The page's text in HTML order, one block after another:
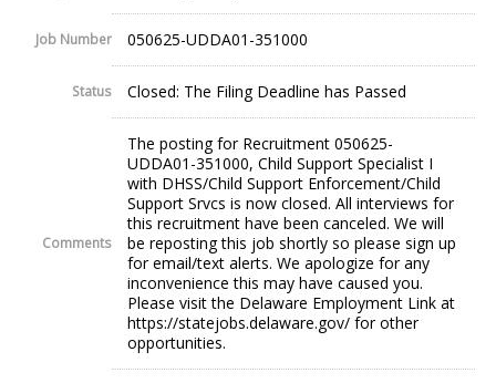
Job Number 050625-UDDA01-351000
Status Closed: The Filing Deadline has Passed
Comments
The posting for Recruitment 050625-
UDDA01-351000, Child Support Specialist I
with DHSS/Child Support Enforcement/Child
Support Srvcs is now closed. All interviews for
this recruitment have been canceled. We will
be reposting this job shortly so please sign up
for email/text alerts. We apologize for any
inconvenience this may have caused you.
Please visit the Delaware Employment Link at
https://statejobs.delaware.gov/ for other
opportunities.